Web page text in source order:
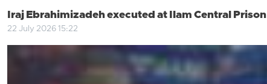
Iraj Ebrahimizadeh executed at Ilam Central Prison
22 July 2026 15:22